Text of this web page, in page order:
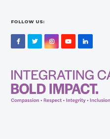
FOLLOW US:
FacebookTwitterInstagramYouTubeLinkedIn